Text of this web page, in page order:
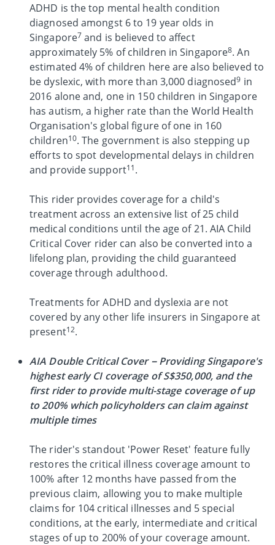
ADHD is the top mental health condition
diagnosed amongst 6 to 19 year olds in
Singapore7 and is believed to affect
approximately 5% of children in Singapore8. An
estimated 4% of children here are also believed to
be dyslexic, with more than 3,000 diagnosed9 in
2016 alone and, one in 150 children in Singapore
has autism, a higher rate than the World Health
Organisation's global figure of one in 160
children10. The government is also stepping up
efforts to spot developmental delays in children
and provide support11.
This rider provides coverage for a child's
treatment across an extensive list of 25 child
medical conditions until the age of 21. AIA Child
Critical Cover rider can also be converted into a
lifelong plan, providing the child guaranteed
coverage through adulthood.
Treatments for ADHD and dyslexia are not
covered by any other life insurers in Singapore at
present12.
AIA Double Critical Cover – Providing Singapore's
highest early CI coverage of S$350,000, and the
first rider to provide multi-stage coverage of up
to 200% which policyholders can claim against
multiple times
The rider's standout 'Power Reset' feature fully
restores the critical illness coverage amount to
100% after 12 months have passed from the
previous claim, allowing you to make multiple
claims for 104 critical illnesses and 5 special
conditions, at the early, intermediate and critical
stages of up to 200% of your coverage amount.